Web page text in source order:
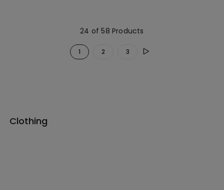
24 of 58 Products
1 2 3
Clothing